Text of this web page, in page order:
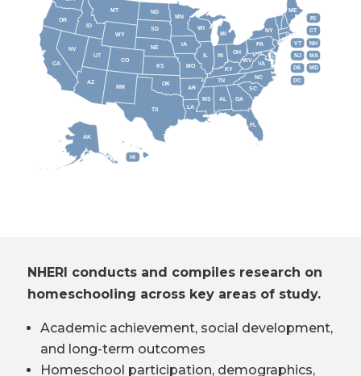
AL
AK
AZ
AR
CA CO
CT
DE
DC
FL
GA
HI
ID
IL IN
IA
KS KY
LA
ME
MD
MA
MI
MN
MS
MO
MT
NE
NV
NH
NJ
NM
NY
NC
ND
OH
OK
OR
PA
RI
SC
SD
TN
TX
UT
VT
VA
WV
WI
WY
NHERI conducts and compiles research on
homeschooling across key areas of study.
Academic achievement, social development,
and long-term outcomes
Homeschool participation, demographics,